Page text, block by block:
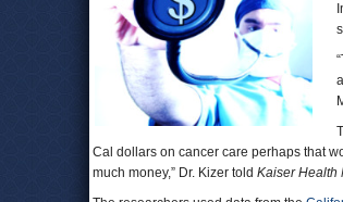
Cal dollars on cancer care perhaps that
much money,” Dr. Kizer told Kaiser Health